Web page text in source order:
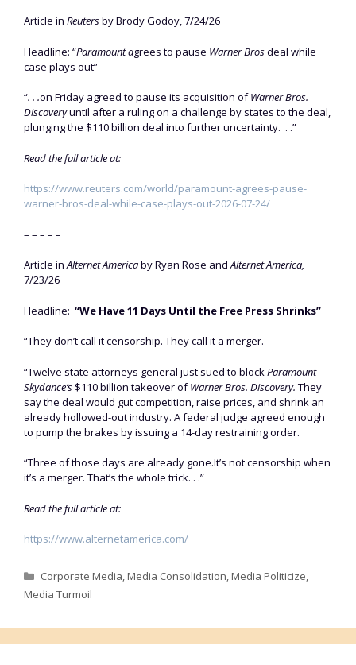
Article in Reutersby Brody Godoy, 7/24/26
Headline: “Paramount agrees to pause Warner Brosdeal while
case plays out”
“. . .​on Friday agreed to pause its acquisition ofWarner ‌Bros.
Discoveryuntil after a ruling on a challenge by states to the deal,
plunging the $110 billion deal into further uncertainty. . .”
Read the full article at:
https://www.reuters.com/world/paramount-agrees-pause-
warner-bros-deal-while-case-plays-out-2026-07-24/
– – – – –
Article inAlternet Americaby Ryan Rose andAlternet America,
7/23/26
Headline: “We Have 11 Days Until the Free Press Shrinks”
“They don’t call it censorship. They call it a merger.
“Twelve state attorneys general just sued to blockParamount
Skydance’s $110 billion takeover ofWarner Bros. Discovery. They
say the deal would gut competition, raise prices, and shrink an
already hollowed-out industry. A federal judge agreed enough
to pump the brakes by issuing a 14-day restraining order.
“Three of those days are already gone.It’s not censorship when
it’s a merger. That’s the whole trick. . .”
Read the full article at:
https://www.alternetamerica.com/
Categories
Corporate Media,Media Consolidation,Media Politicize,
Media Turmoil